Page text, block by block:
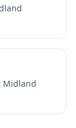
Midland